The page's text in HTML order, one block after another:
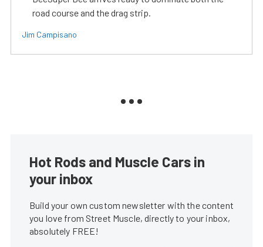
road course and the drag strip.
Jim Campisano
Hot Rods and Muscle Cars in
your inbox
Build your own custom newsletter with the content
you love from Street Muscle, directly to your inbox,
absolutely FREE!